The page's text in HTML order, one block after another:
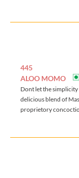
445
ALOO MOMO
Dont let the
delicious blend of
proprietory